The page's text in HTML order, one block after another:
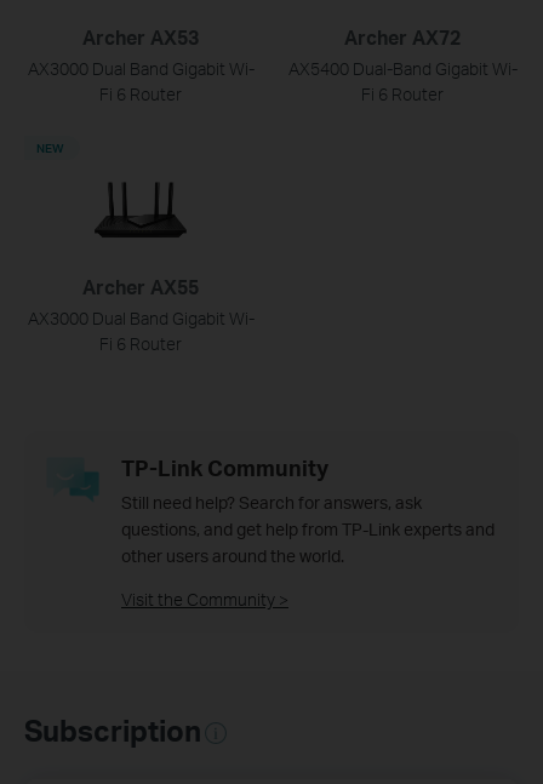
Archer AX53
AX3000 Dual Band Gigabit Wi-
Fi 6 Router
Archer AX72
AX5400 Dual-Band Gigabit Wi-
Fi 6 Router
Archer AX55
AX3000 Dual Band Gigabit Wi-
Fi 6 Router
NEW
TP-Link Community
Still need help? Search for answers, ask
questions, and get help from TP-Link experts and
other users around the world.
Visit the Community >
Subscription